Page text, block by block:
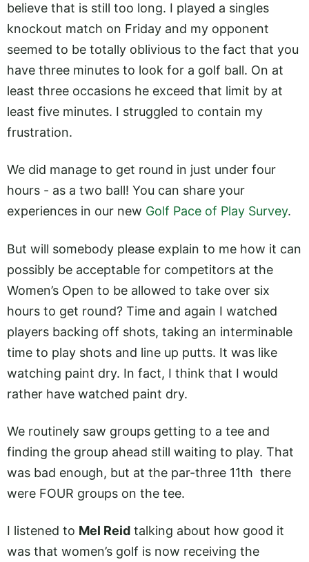
believe that is still too long. I played a singles
knockout match on Friday and my opponent
seemed to be totally oblivious to the fact that you
have three minutes to look for a golf ball. On at
least three occasions he exceed that limit by at
least five minutes. I struggled to contain my
frustration.
We did manage to get round in just under four
hours - as a two ball! You can share your
experiences in our new Golf Pace of Play Survey.
But will somebody please explain to me how it can
possibly be acceptable for competitors at the
Women’s Open to be allowed to take over six
hours to get round? Time and again I watched
players backing off shots, taking an interminable
time to play shots and line up putts. It was like
watching paint dry. In fact, I think that I would
rather have watched paint dry.
We routinely saw groups getting to a tee and
finding the group ahead still waiting to play. That
was bad enough, but at the par-three 11th there
were FOUR groups on the tee.
I listened to Mel Reid talking about how good it
was that women’s golf is now receiving the